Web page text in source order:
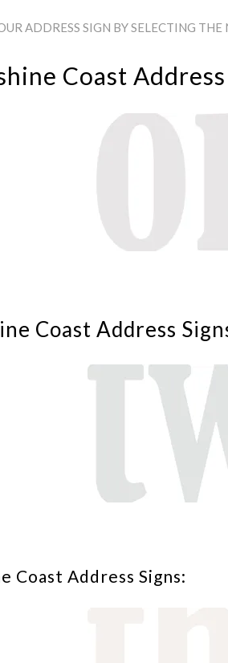
ADDRESS SIGN BY SELECTING
Coast Address
Coast Address
Coast Address Signs: